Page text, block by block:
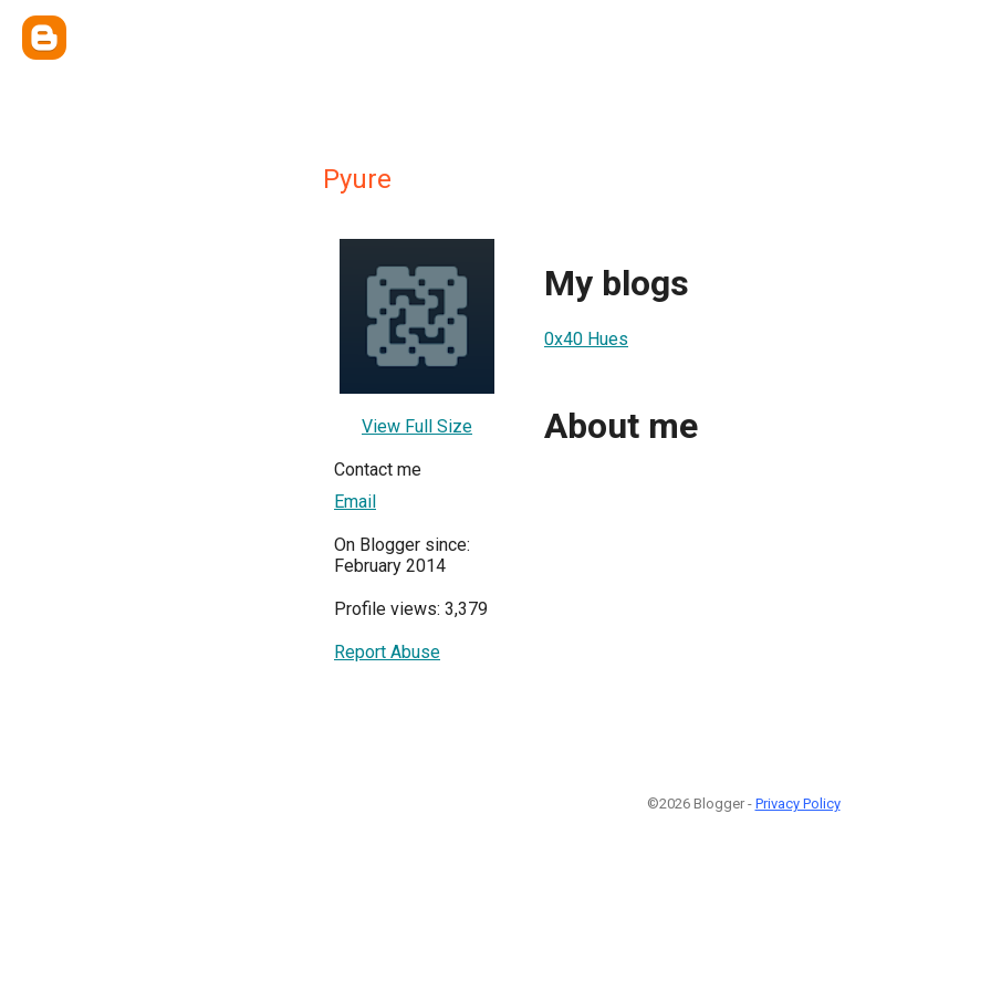
Pyure
View Full Size
Contact me
Email
On Blogger since:
February 2014
Profile views: 3,379
Report Abuse
My blogs
0x40 Hues
About me
©2026 Blogger - Privacy Policy